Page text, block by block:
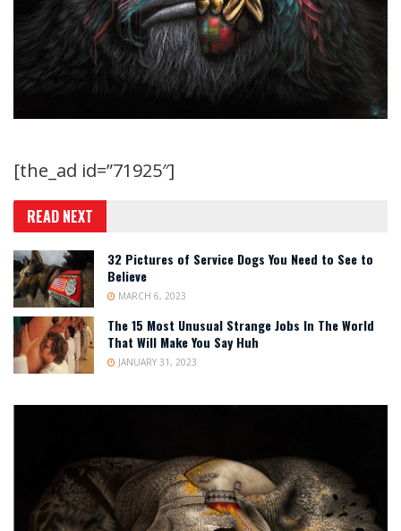
[the_ad id=”71925″]
READ NEXT
32 Pictures of Service Dogs You Need to See to
Believe
MARCH 6, 2023
The 15 Most Unusual Strange Jobs In The World
That Will Make You Say Huh
JANUARY 31, 2023